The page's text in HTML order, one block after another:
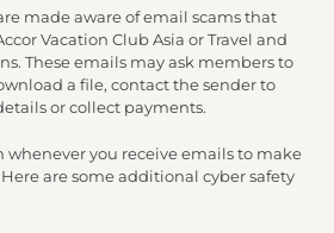
made aware of email scams that
Vacation Club Asia or Travel and
These emails may ask members to
a file, contact the sender to
or collect payments.
whenever you receive emails to make
are some additional cyber safety